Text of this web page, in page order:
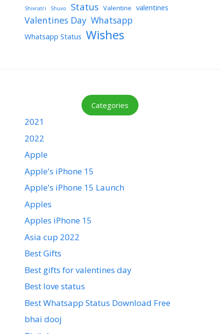
Shivratri Shuvo Status Valentine valentines
Valentines Day Whatsapp
Whatsapp Status Wishes
Categories
2021
2022
Apple
Apple's iPhone 15
Apple's iPhone 15 Launch
Apples
Apples iPhone 15
Asia cup 2022
Best Gifts
Best gifts for valentines day
Best love status
Best Whatsapp Status Download Free
bhai dooj